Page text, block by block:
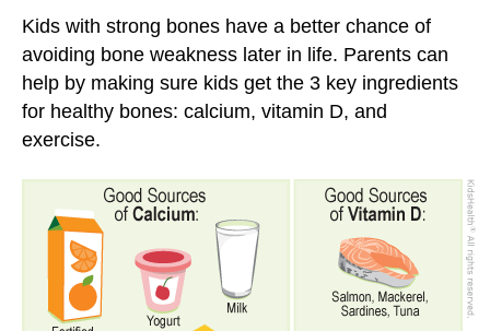
Kids with strong bones have a better chance of
avoiding bone weakness later in life. Parents can
help by making sure kids get the 3 key ingredients
for healthy bones: calcium, vitamin D, and
exercise.